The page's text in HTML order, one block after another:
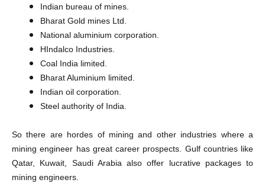
Indian bureau of mines.
Bharat Gold mines Ltd.
National aluminium corporation.
HIndalco Industries.
Coal India limited.
Bharat Aluminium limited.
Indian oil corporation.
Steel authority of India.
So there are hordes of mining and other industries where a
mining engineer has great career prospects. Gulf countries like
Qatar, Kuwait, Saudi Arabia also offer lucrative packages to
mining engineers.